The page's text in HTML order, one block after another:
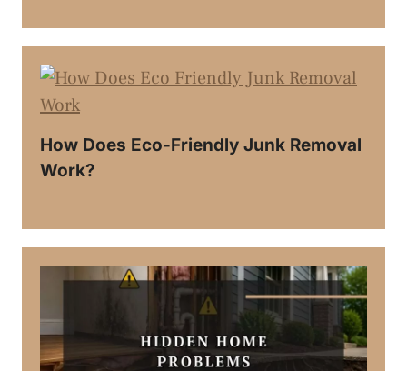
How Does Eco-Friendly Junk Removal
Work?